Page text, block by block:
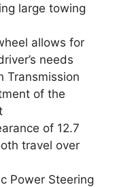
large towing
allows for
needs
Transmission
of the
of 12.7
travel over
Power Steering